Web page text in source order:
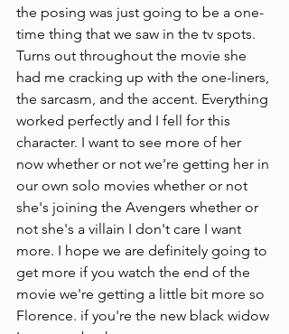
the posing was just going to be a one-
time thing that we saw in the tv spots.
Turns out throughout the movie she
had me cracking up with the one-liners,
the sarcasm, and the accent. Everything
worked perfectly and I fell for this
character. I want to see more of her
now whether or not we're getting her in
our own solo movies whether or not
she's joining the Avengers whether or
not she's a villain I don't care I want
more. I hope we are definitely going to
get more if you watch the end of the
movie we're getting a little bit more so
Florence. if you're the new black widow